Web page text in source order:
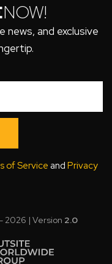
NOW!
and exclusive
of Service and Privacy
2026 | Version 2.0